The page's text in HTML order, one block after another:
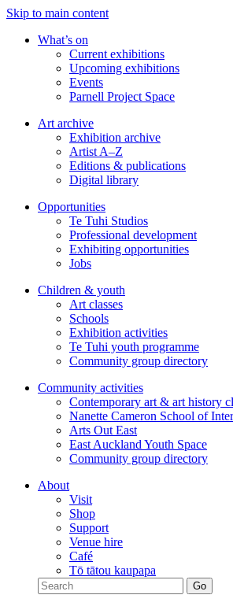
Skip to main content
What’s on
Current exhibitions
Upcoming exhibitions
Events
Parnell Project Space
Art archive
Exhibition archive
Artist A–Z
Editions & publications
Digital library
Opportunities
Te Tuhi Studios
Professional development
Exhibiting opportunities
Jobs
Children & youth
Art classes
Schools
Exhibition activities
Te Tuhi youth programme
Community group directory
Community activities
Contemporary art & art history
Nanette Cameron School of
Arts Out East
East Auckland Youth Space
Community group directory
About
Visit
Shop
Support
Venue hire
Café
Tō tātou kaupapa